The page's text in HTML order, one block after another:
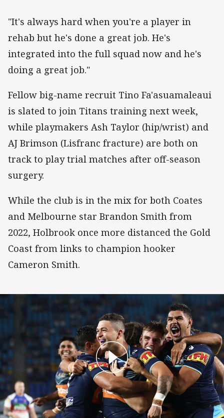
"It's always hard when you're a player in
rehab but he's done a great job. He's
integrated into the full squad now and he's
doing a great job."
Fellow big-name recruit Tino Fa'asuamaleaui
is slated to join Titans training next week,
while playmakers Ash Taylor (hip/wrist) and
AJ Brimson (Lisfranc fracture) are both on
track to play trial matches after off-season
surgery.
While the club is in the mix for both Coates
and Melbourne star Brandon Smith from
2022, Holbrook once more distanced the Gold
Coast from links to champion hooker
Cameron Smith.